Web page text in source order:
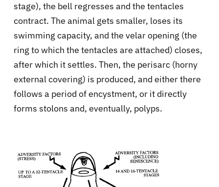
stage), the bell regresses and the tentacles
contract. The animal gets smaller, loses its
swimming capacity, and the velar opening (the
ring to which the tentacles are attached) closes,
after which it settles. Then, the perisarc (horny
external covering) is produced, and either there
follows a period of encystment, or it directly
forms stolons and, eventually, polyps.